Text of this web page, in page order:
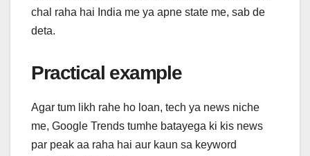
chal raha hai India me ya apne state me, sab de
deta.
Practical example
Agar tum likh rahe ho loan, tech ya news niche
me, Google Trends tumhe batayega ki kis news
par peak aa raha hai aur kaun sa keyword